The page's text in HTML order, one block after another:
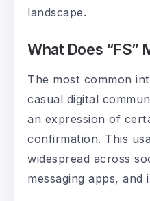
landscape.
What Does “FS”
The most common
casual digital
an expression of
confirmation. This
widespread across
messaging apps, and